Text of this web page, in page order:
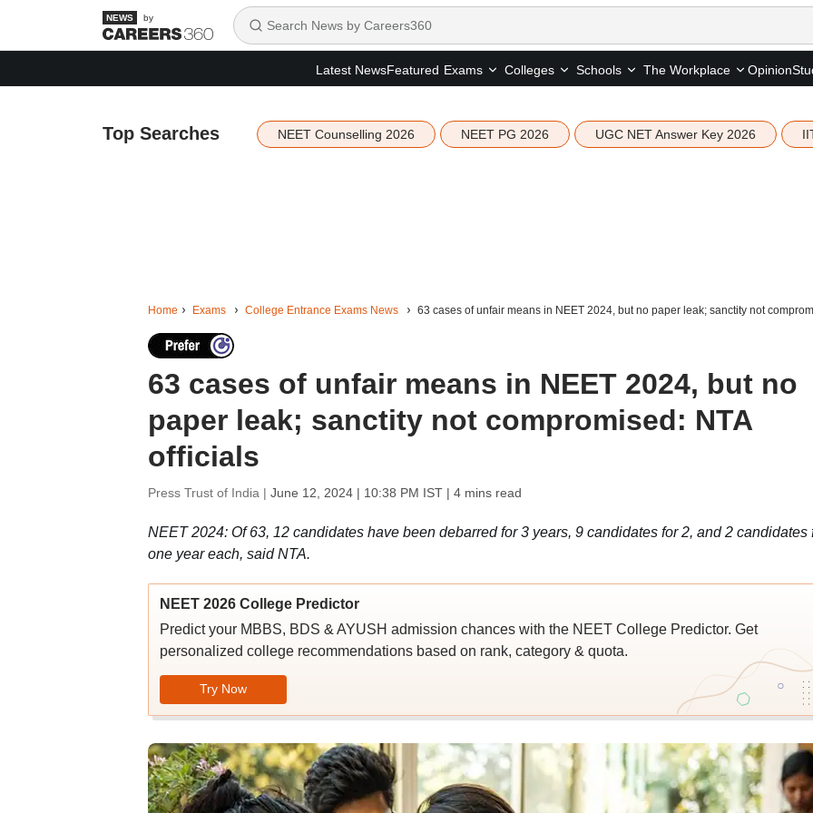
by
Latest NewsFeatured Exams Colleges Schools The Workplace Opinion
Top Searches NEET Counselling 2026 NEET PG 2026 UGC NET Answer Key 2026
Home Exams College Entrance Exams News 63 cases of unfair means in NEET 2024, but no paper leak; sanctity not
63 cases of unfair means in NEET 2024, but no
paper leak; sanctity not compromised: NTA
officials
Press Trust of India | June 12, 2024 | 10:38 PM IST| 4 mins read
NEET 2024: Of 63, 12 candidates have been debarred for 3 years, 9 candidates for 2, and 2 candidates
one year each, said NTA.
NEET 2026 College Predictor
Predict your MBBS, BDS & AYUSH admission chances with the NEET College Predictor. Get
personalized college recommendations based on rank, category & quota.
Try Now